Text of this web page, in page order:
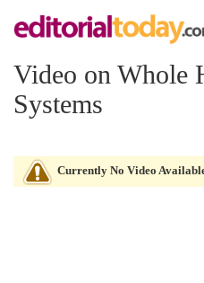
Video on Whole
Systems
Currently No Video